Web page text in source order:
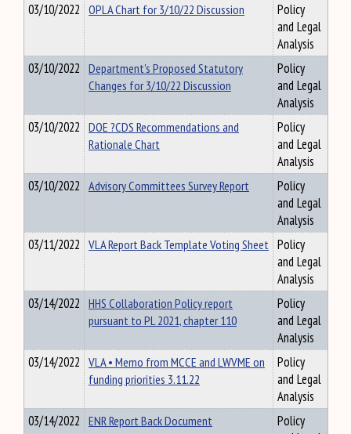
03/10/2022 OPLA Chart for 3/10/22 Discussion
Policy
and Legal
Analysis
03/10/2022 Department's Proposed Statutory
Changes for 3/10/22 Discussion
Policy
and Legal
Analysis
03/10/2022 DOE ?CDS Recommendations and
Rationale Chart
Policy
and Legal
Analysis
03/10/2022 Advisory Committees Survey Report
Policy
and Legal
Analysis
03/11/2022 VLA Report Back Template Voting Sheet Policy
and Legal
Analysis
03/14/2022 HHS Collaboration Policy report
pursuant to PL 2021, chapter 110
Policy
and Legal
Analysis
03/14/2022 VLA • Memo from MCCE and LWVME on
funding priorities 3.11.22
Policy
and Legal
Analysis
03/14/2022 ENR Report Back Document
Policy